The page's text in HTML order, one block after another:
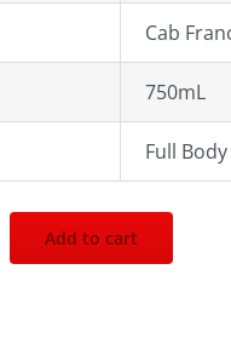
Cab
750mL
Full Body
Add to cart